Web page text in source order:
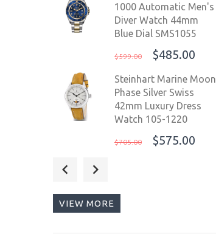
1000 Automatic Men's
Diver Watch 44mm
Blue Dial SMS1055
$599.00 $485.00
Steinhart Marine Moon
Phase Silver Swiss
42mm Luxury Dress
Watch 105-1220
$705.00 $575.00
Stainless Steel Strap
VIEW MORE